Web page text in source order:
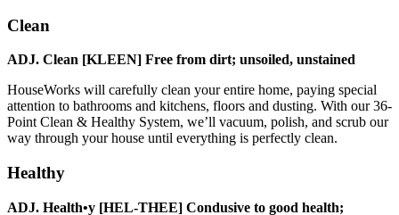
Clean
ADJ. Clean [KLEEN] Free from dirt; unsoiled, unstained
HouseWorks will carefully clean your entire home, paying special
attention to bathrooms and kitchens, floors and dusting. With our 36-
Point Clean & Healthy System, we’ll vacuum, polish, and scrub our
way through your house until everything is perfectly clean.
Healthy
ADJ. Health•y [HEL-THEE] Condusive to good health;